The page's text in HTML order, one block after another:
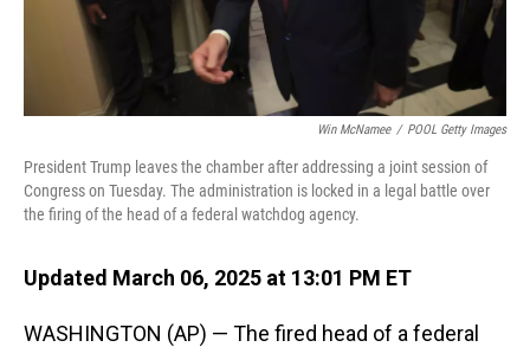
Win McNamee / POOL Getty Images
President Trump leaves the chamber after addressing a joint session of
Congress on Tuesday. The administration is locked in a legal battle over
the firing of the head of a federal watchdog agency.
Updated March 06, 2025 at 13:01 PM ET
WASHINGTON (AP) — The fired head of a federal